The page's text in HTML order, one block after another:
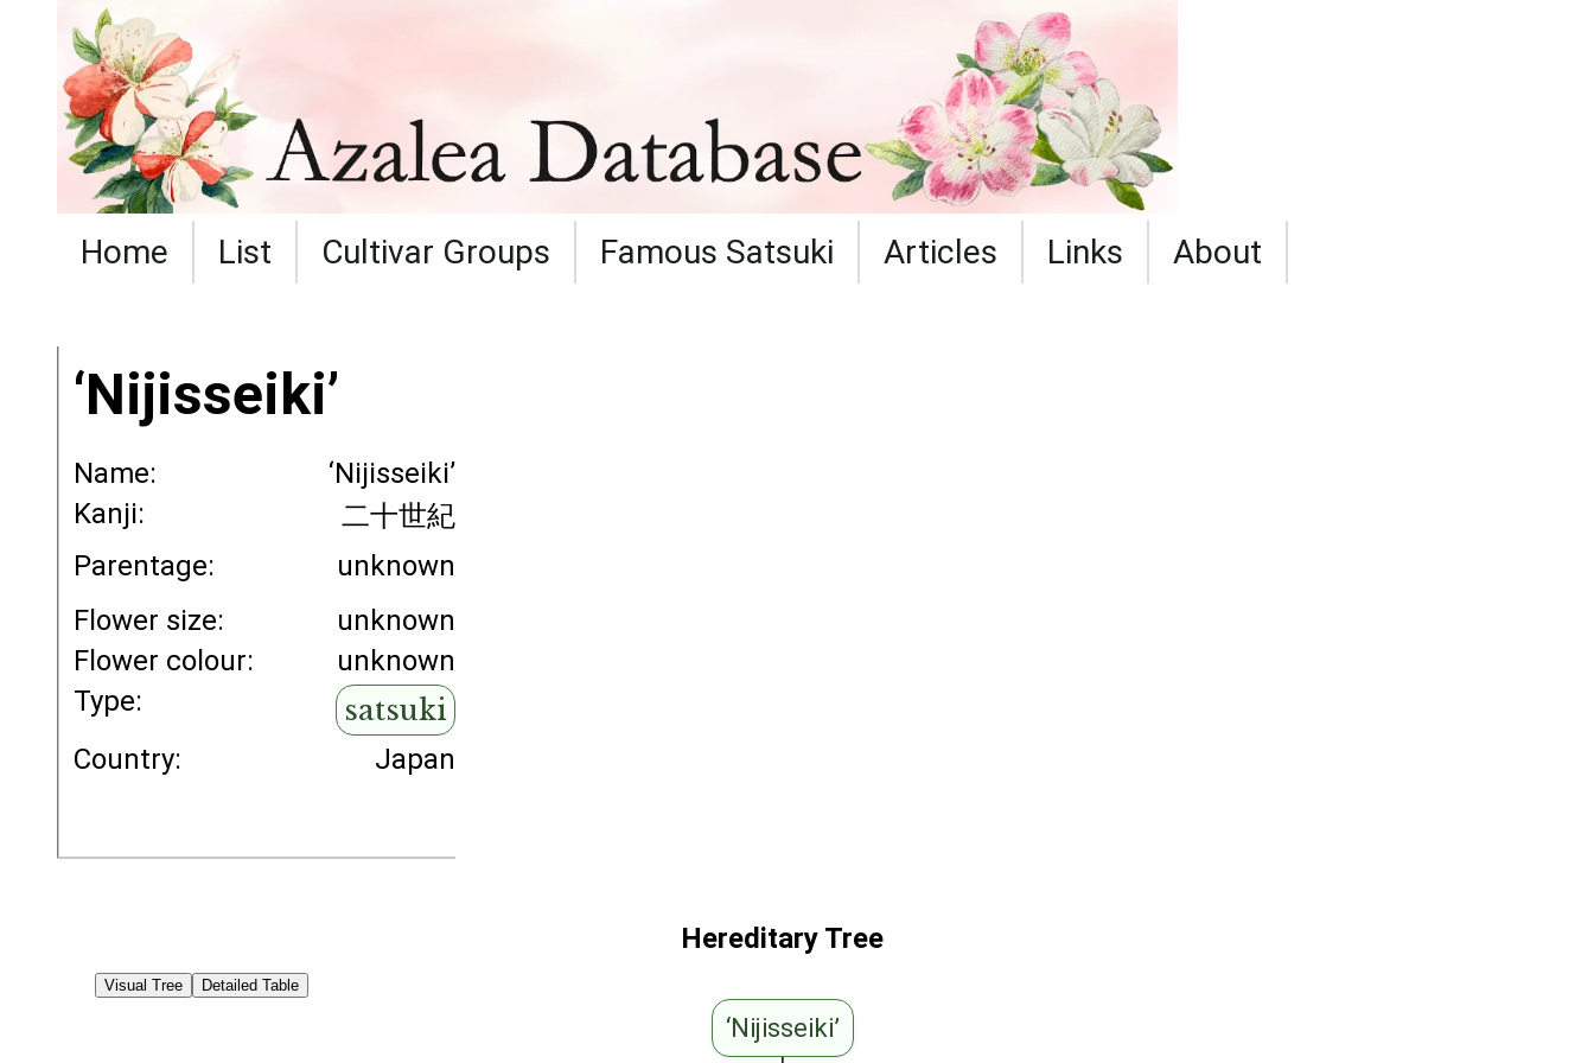
Home List Cultivar Groups Famous Satsuki Articles Links About
‘Nijisseiki’
Name:
‘Nijisseiki’
Kanji:
二十世紀
Parentage:
unknown
Flower size:
unknown
Flower colour:
unknown
Type:
satsuki
Country: Japan
Visual Tree Detailed Table
Hereditary Tree
‘Nijisseiki’